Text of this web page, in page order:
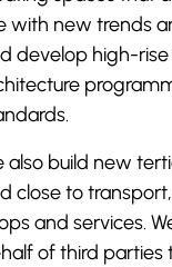
with new trends
develop high-
also build new
close to
and services.
of third parties